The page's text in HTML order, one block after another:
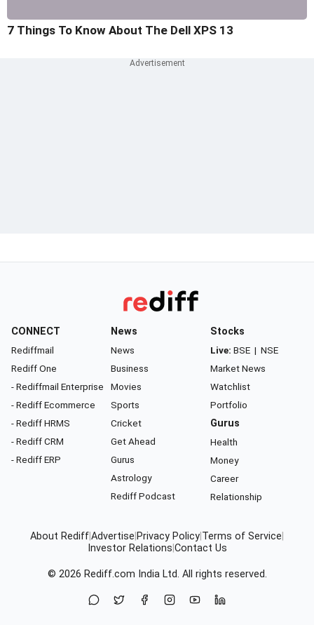
7 Things To Know About The Dell XPS 13
CONNECT
Rediffmail
Rediff One
- Rediffmail Enterprise
- Rediff Ecommerce
- Rediff HRMS
- Rediff CRM
- Rediff ERP
News
News
Business
Movies
Sports
Cricket
Get Ahead
Gurus
Astrology
Rediff Podcast
Stocks
Live: BSE | NSE
Market News
Watchlist
Portfolio
Gurus
Health
Money
Career
Relationship
About RediffAdvertise Privacy Policy Terms of Service
Investor Relations Contact Us
© 2026 Rediff.com India Ltd. All rights reserved.